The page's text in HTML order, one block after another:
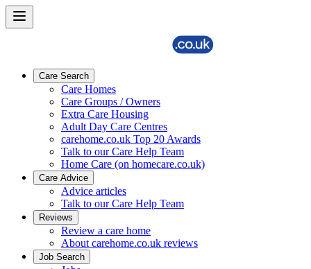
Care Search
Care Homes
Care Groups / Owners
Extra Care Housing
Adult Day Care Centres
carehome.co.uk Top 20 Awards
Talk to our Care Help Team
Home Care (on homecare.co.uk)
Care Advice
Advice articles
Talk to our Care Help Team
Reviews
Review a care home
About carehome.co.uk reviews
Job Search